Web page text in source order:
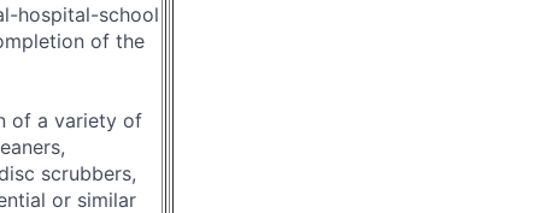
hospital-school
of the
of a variety of
scrubbers,
or similar